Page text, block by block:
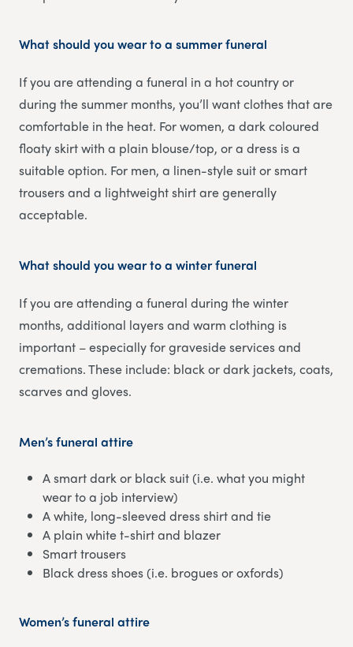
What should you wear to a summer funeral
If you are attending a funeral in a hot country or
during the summer months, you’ll want clothes that are
comfortable in the heat. For women, a dark coloured
floaty skirt with a plain blouse/top, or a dress is a
suitable option. For men, a linen-style suit or smart
trousers and a lightweight shirt are generally
acceptable.
What should you wear to a winter funeral
If you are attending a funeral during the winter
months, additional layers and warm clothing is
important – especially for graveside services and
cremations. These include: black or dark jackets, coats,
scarves and gloves.
Men’s funeral attire
A smart dark or black suit (i.e. what you might
wear to a job interview)
A white, long-sleeved dress shirt and tie
A plain white t-shirt and blazer
Smart trousers
Black dress shoes (i.e. brogues or oxfords)
Women’s funeral attire